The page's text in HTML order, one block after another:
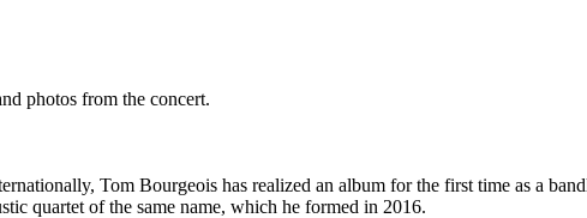
photos from the concert.
Tom Bourgeois has realized an album for the first time as a
quartet of the same name, which he formed in 2016.